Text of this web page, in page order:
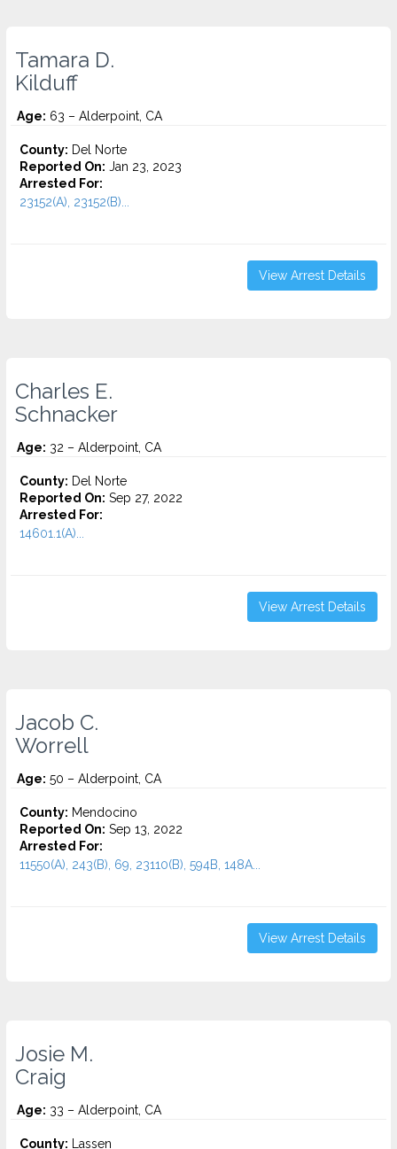
Tamara D.
Kilduff
Age: 63 – Alderpoint, CA
County: Del Norte
Reported On: Jan 23, 2023
Arrested For:
23152(A), 23152(B)...
View Arrest Details
Charles E.
Schnacker
Age: 32 – Alderpoint, CA
County: Del Norte
Reported On: Sep 27, 2022
Arrested For:
14601.1(A)...
View Arrest Details
Jacob C.
Worrell
Age: 50 – Alderpoint, CA
County: Mendocino
Reported On: Sep 13, 2022
Arrested For:
11550(A), 243(B), 69, 23110(B), 594B, 148A...
View Arrest Details
Josie M.
Craig
Age: 33 – Alderpoint, CA
County: Lassen